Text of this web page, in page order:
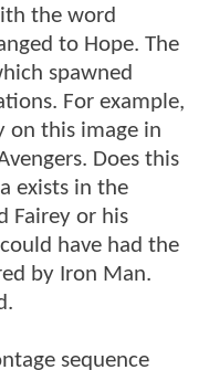
the word
to Hope. The
spawned
For example,
on this image in
Does this
exists in the
Fairey or his
have had the
by Iron Man.
sequence